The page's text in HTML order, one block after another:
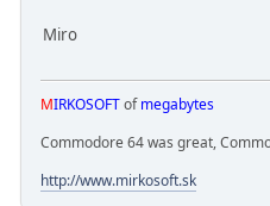
Miro
MIRKOSOFTofmegabytes
Commodore 64 was great,
http://www.mirkosoft.sk